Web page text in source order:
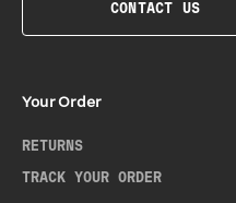
CONTACT US
Your Order
RETURNS
TRACK YOUR ORDER